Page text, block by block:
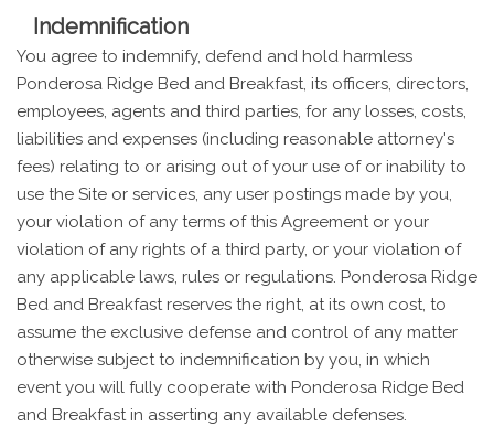
Indemnification
You agree to indemnify, defend and hold harmless
Ponderosa Ridge Bed and Breakfast, its officers, directors,
employees, agents and third parties, for any losses, costs,
liabilities and expenses (including reasonable attorney's
fees) relating to or arising out of your use of or inability to
use the Site or services, any user postings made by you,
your violation of any terms of this Agreement or your
violation of any rights of a third party, or your violation of
any applicable laws, rules or regulations. Ponderosa Ridge
Bed and Breakfast reserves the right, at its own cost, to
assume the exclusive defense and control of any matter
otherwise subject to indemnification by you, in which
event you will fully cooperate with Ponderosa Ridge Bed
and Breakfast in asserting any available defenses.